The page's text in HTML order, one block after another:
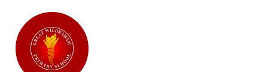
Great Wilbraham CofE Primary